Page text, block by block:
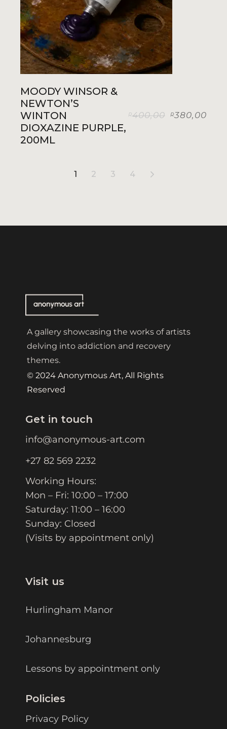
MOODY WINSOR &
NEWTON’S
WINTON
DIOXAZINE PURPLE,
200ML
R400,00
Original
R380,00
Current
1 2 3 4
A gallery showcasing the works of artists
delving into addiction and recovery
themes.
© 2024 Anonymous Art, All Rights
Reserved
Get in touch
info@anonymous-art.com
+27 82 569 2232
Working Hours:
Mon – Fri: 10:00 – 17:00
Saturday: 11:00 – 16:00
Sunday: Closed
(Visits by appointment only)
Visit us
Hurlingham Manor
Johannesburg
Lessons by appointment only
Policies
Privacy Policy